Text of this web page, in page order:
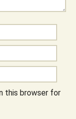
this browser for